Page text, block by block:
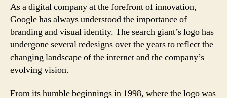
As a digital company at the forefront of innovation,
Google has always understood the importance of
branding and visual identity. The search giant’s logo has
undergone several redesigns over the years to reflect the
changing landscape of the internet and the company’s
evolving vision.
From its humble beginnings in 1998, where the logo was